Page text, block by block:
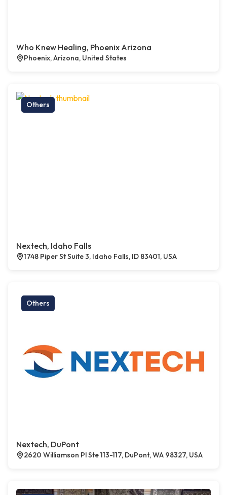
Who Knew Healing, Phoenix Arizona
Phoenix, Arizona, United States
Others
Nextech, Idaho Falls
1748 Piper St Suite 3, Idaho Falls, ID 83401, USA
Others
Nextech, DuPont
2620 Williamson Pl Ste 113-117, DuPont, WA 98327, USA